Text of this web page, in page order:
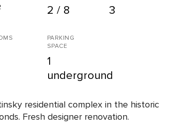
2 / 8 3
PARKING
SPACE
1
underground
residential complex in the historic
Fresh designer renovation.